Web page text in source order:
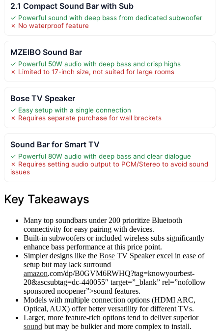
2.1 Compact Sound Bar with Sub
✓ Powerful sound with deep bass from dedicated subwoofer
✗ No waterproof feature
MZEIBO Sound Bar
✓ Powerful 50W audio with deep bass and crisp highs
✗ Limited to 17-inch size, not suited for large rooms
Bose TV Speaker
✓ Easy setup with a single connection
✗ Requires separate purchase for wall brackets
Sound Bar for Smart TV
✓ Powerful 80W audio with deep bass and clear dialogue
✗ Requires setting audio output to PCM/Stereo to avoid sound
issues
Key Takeaways
Many top soundbars under 200 prioritize Bluetooth
connectivity for easy pairing with devices.
Built-in subwoofers or included wireless subs significantly
enhance bass performance at this price point.
Simpler designs like the Bose TV Speaker excel in ease of
setup but may lack surround
amazon.com/dp/B0GVM6RWHQ?tag=knowyourbest-
20&ascsubtag=dc-440055″ target=”_blank” rel=”nofollow
sponsored noopener”>sound features.
Models with multiple connection options (HDMI ARC,
Optical, AUX) offer better versatility for different TVs.
Larger, more feature-rich options tend to deliver superior
sound but may be bulkier and more complex to install.